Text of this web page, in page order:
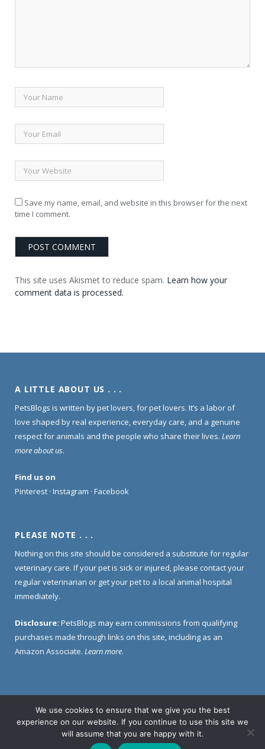
Save my name, email, and website in this browser for the next
time I comment.
This site uses Akismet to reduce spam. Learn how your
comment data is processed.
A LITTLE ABOUT US . . .
PetsBlogs is written by pet lovers, for pet lovers. It’s a labor of
love shaped by real experience, everyday care, and a genuine
respect for animals and the people who share their lives. Learn
more about us.
Find us on
Pinterest · Instagram · Facebook
PLEASE NOTE . . .
Nothing on this site should be considered a substitute for regular
veterinary care. If your pet is sick or injured, please contact your
regular veterinarian or get your pet to a local animal hospital
immediately.
Disclosure: PetsBlogs may earn commissions from qualifying
purchases made through links on this site, including as an
Amazon Associate. Learn more.
Home About Us Contact Us
Privacy Policy
Disclosure Policy
We use cookies to ensure that we give you the best
experience on our website. If you continue to use this site we
will assume that you are happy with it.